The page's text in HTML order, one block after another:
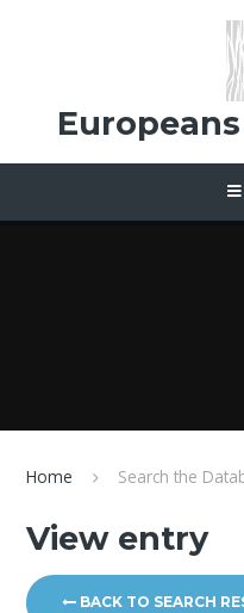
Home Search the
View entry
BACK TO SEARCH